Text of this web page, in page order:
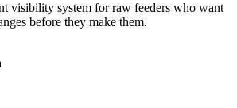
visibility system for raw feeders who want
before they make them.